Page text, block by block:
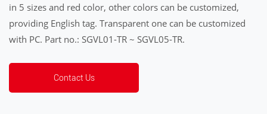
in 5 sizes and red color, other colors can be customized,
providing English tag. Transparent one can be customized
with PC. Part no.: SGVL01-TR ~ SGVL05-TR.
Contact Us